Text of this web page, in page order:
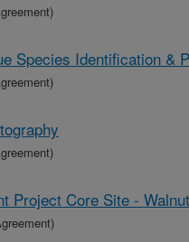
Species Identification &
Project Core Site -